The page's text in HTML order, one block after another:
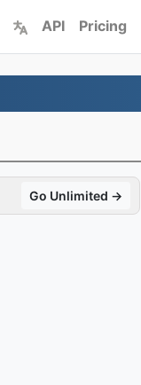
API Pricing
Go Unlimited →